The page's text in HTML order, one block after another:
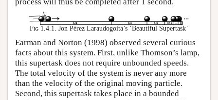
Fig 1.4.1. Jon Pérez Laraudogoita’s ‘Beautiful Supertask’
Earman and Norton (1998) observed several curious
facts about this system. First, unlike Thomson’s lamp,
this supertask does not require unbounded speeds.
The total velocity of the system is never any more
than the velocity of the original moving particle.
Second, this supertask takes place in a bounded